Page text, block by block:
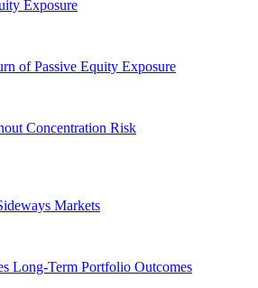
Exposure
of Passive Equity Exposure
Concentration Risk
Markets
Long-Term Portfolio Outcomes